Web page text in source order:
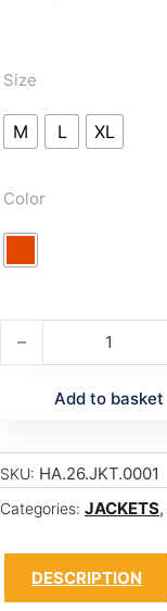
Size
M L XL
Color
Add to basket
SKU: HA.26.JKT.0001
Categories: JACKETS,
DESCRIPTION